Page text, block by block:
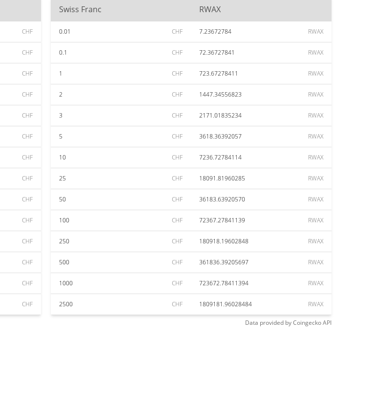
CHF
CHF
CHF
CHF
CHF
CHF
CHF
CHF
CHF
CHF
CHF
CHF
CHF
CHF
Swiss Franc RWAX
0.01 CHF 7.23672784 RWAX
0.1 CHF 72.36727841 RWAX
1 CHF 723.67278411 RWAX
2 CHF 1447.34556823 RWAX
3 CHF 2171.01835234 RWAX
5 CHF 3618.36392057 RWAX
10 CHF 7236.72784114 RWAX
25 CHF 18091.81960285 RWAX
50 CHF 36183.63920570 RWAX
100 CHF 72367.27841139 RWAX
250 CHF 180918.19602848 RWAX
500 CHF 361836.39205697 RWAX
1000 CHF 723672.78411394 RWAX
2500 CHF 1809181.96028484 RWAX
Data provided byCoingeckoAPI